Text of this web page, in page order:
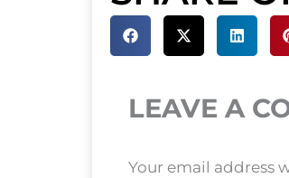
LEAVE A
Your email address